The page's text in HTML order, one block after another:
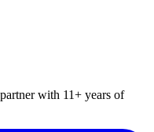
with 11+ years of